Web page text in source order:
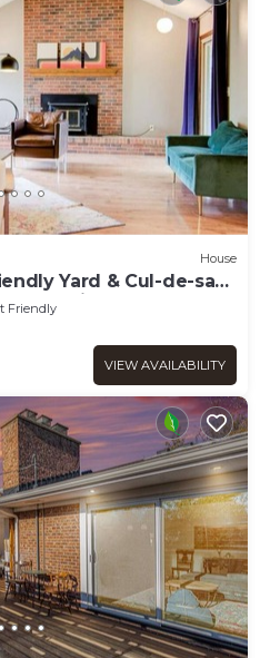
House
Yard & Cul-de-sac,
the Holidays
Friendly
VIEW AVAILABILITY